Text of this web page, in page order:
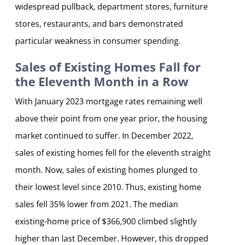
widespread pullback, department stores, furniture
stores, restaurants, and bars demonstrated
particular weakness in consumer spending.
Sales of Existing Homes Fall for
the Eleventh Month in a Row
With January 2023 mortgage rates remaining well
above their point from one year prior, the housing
market continued to suffer. In December 2022,
sales of existing homes fell for the eleventh straight
month. Now, sales of existing homes plunged to
their lowest level since 2010. Thus, existing home
sales fell 35% lower from 2021. The median
existing-home price of $366,900 climbed slightly
higher than last December. However, this dropped